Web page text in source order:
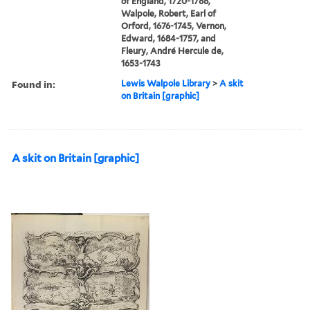
Walpole, Robert, Earl of
Orford, 1676-1745, Vernon,
Edward, 1684-1757, and
Fleury, André Hercule de,
1653-1743
Found in: Lewis Walpole Library >A skit
on Britain [graphic]
A skit on Britain [graphic]